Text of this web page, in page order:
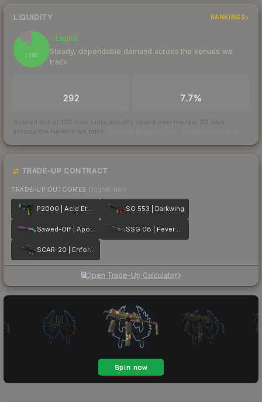
LIQUIDITY RANKINGS
87
/ 100
Liquid
Steady, dependable demand across the venues we
track
292 7.7%
Scored out of 100 from units actually traded over the last 30 days
across the markets we track.
TRADE-UP CONTRACT
TRADE-UP OUTCOMES (higher tier)
P2000 | Acid Etched SG 553 | Darkwing
Sawed-Off | Apocalypto SSG 08 | Fever Dream
SCAR-20 | Enforcer
Open Trade-Up Calculator